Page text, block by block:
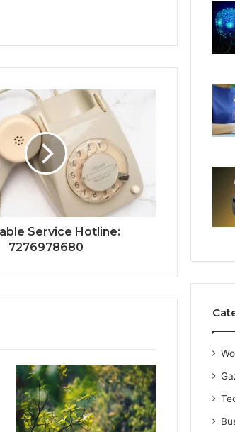
Service Hotline:
7276978680